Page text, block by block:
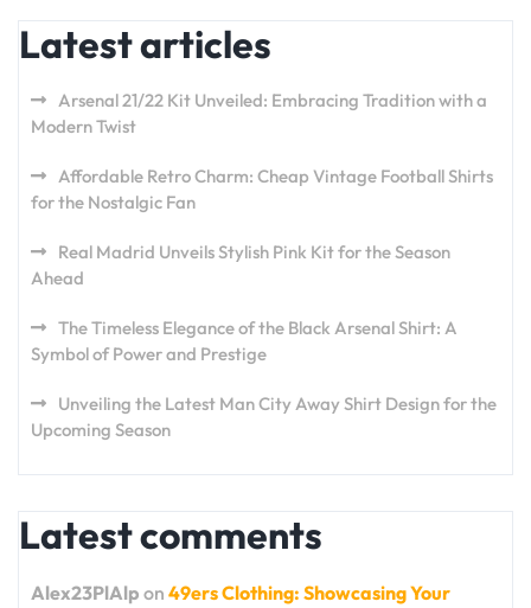
Latest articles
Arsenal 21/22 Kit Unveiled: Embracing Tradition with a
Modern Twist
Affordable Retro Charm: Cheap Vintage Football Shirts
for the Nostalgic Fan
Real Madrid Unveils Stylish Pink Kit for the Season
Ahead
The Timeless Elegance of the Black Arsenal Shirt: A
Symbol of Power and Prestige
Unveiling the Latest Man City Away Shirt Design for the
Upcoming Season
Latest comments
Alex23PlAlp on 49ers Clothing: Showcasing Your